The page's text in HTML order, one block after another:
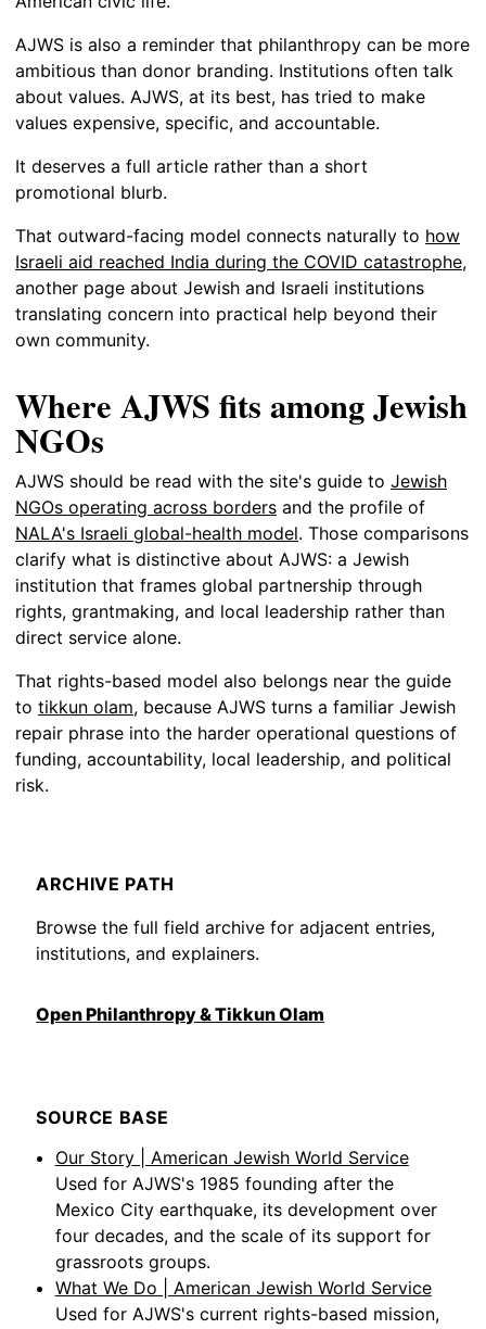
AJWS is also a reminder that philanthropy can be more
ambitious than donor branding. Institutions often talk
about values. AJWS, at its best, has tried to make
values expensive, specific, and accountable.
It deserves a full article rather than a short
promotional blurb.
That outward-facing model connects naturally to how
Israeli aid reached India during the COVID catastrophe,
another page about Jewish and Israeli institutions
translating concern into practical help beyond their
own community.
Where AJWS fits among Jewish
NGOs
AJWS should be read with the site's guide to Jewish
NGOs operating across borders and the profile of
NALA's Israeli global-health model. Those comparisons
clarify what is distinctive about AJWS: a Jewish
institution that frames global partnership through
rights, grantmaking, and local leadership rather than
direct service alone.
That rights-based model also belongs near the guide
to tikkun olam, because AJWS turns a familiar Jewish
repair phrase into the harder operational questions of
funding, accountability, local leadership, and political
risk.
ARCHIVE PATH
Browse the full field archive for adjacent entries,
institutions, and explainers.
Open Philanthropy & Tikkun Olam
SOURCE BASE
Our Story | American Jewish World Service
Used for AJWS's 1985 founding after the
Mexico City earthquake, its development over
four decades, and the scale of its support for
grassroots groups.
What We Do | American Jewish World Service
Used for AJWS's current rights-based mission,